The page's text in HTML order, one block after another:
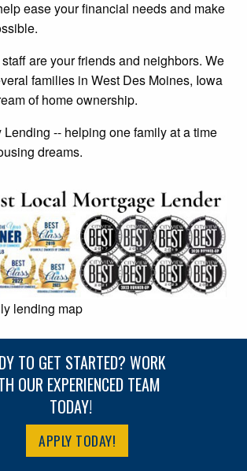
ease your financial needs and make
are your friends and neighbors. We
families in West Des Moines, Iowa
of home ownership.
Lending -- helping one family at a time
dreams.
TO GET STARTED? WORK
OUR EXPERIENCED TEAM
TODAY!
APPLY TODAY!